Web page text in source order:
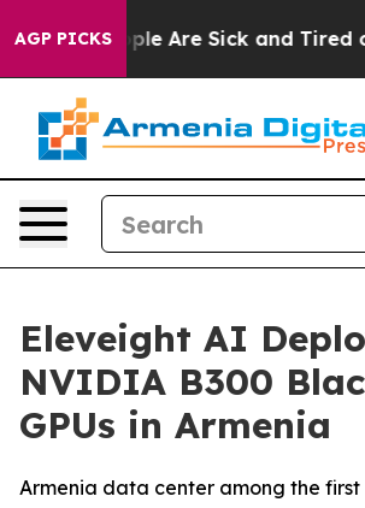
AGP PICKS
“People Are Sick and Tired of
Eleveight AI
NVIDIA B300
GPUs in Armenia
Armenia data center among the